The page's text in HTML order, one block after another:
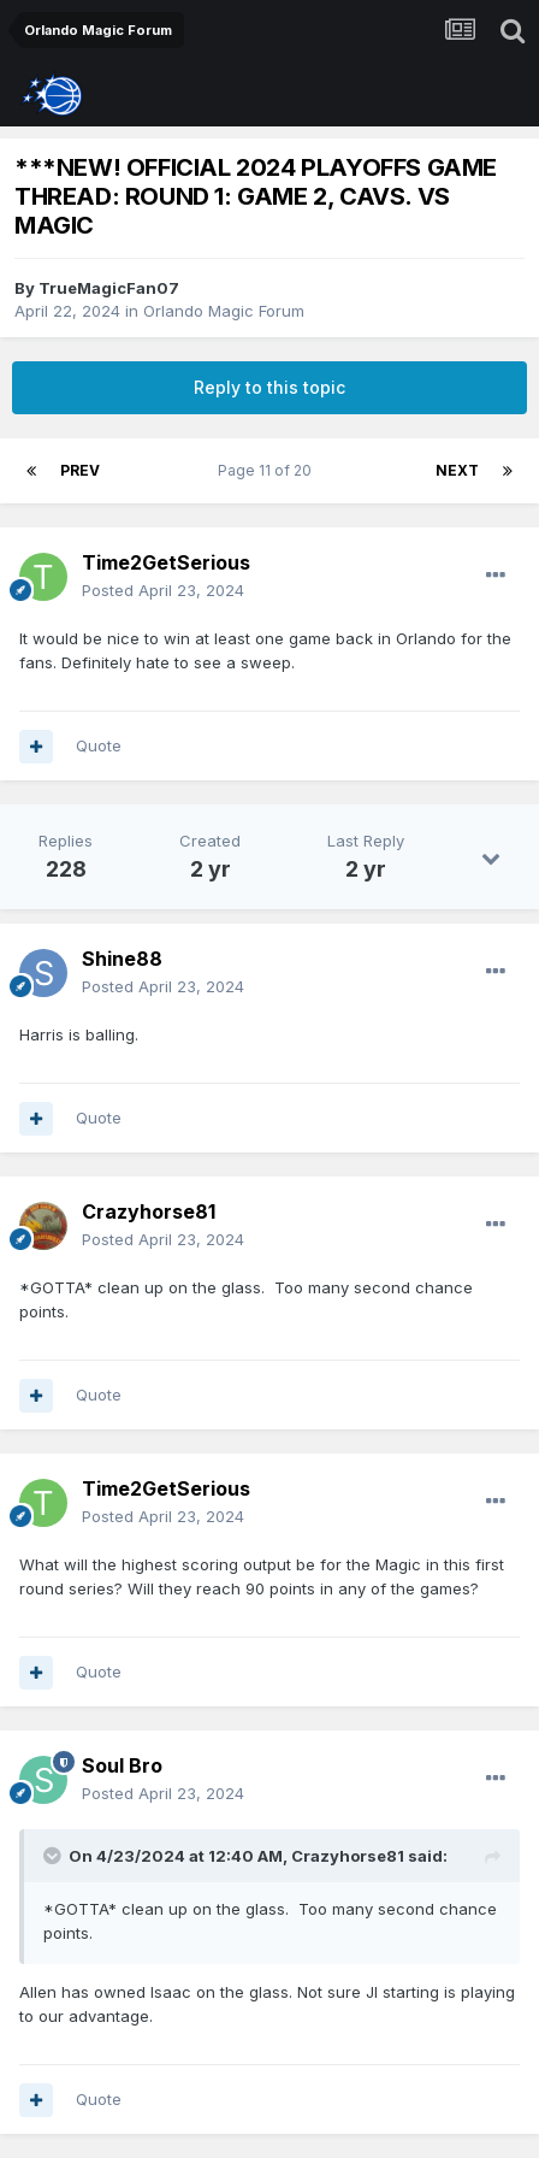
Orlando Magic Forum
***NEW! OFFICIAL 2024 PLAYOFFS GAME
THREAD: ROUND 1: GAME 2, CAVS. VS
MAGIC
By TrueMagicFan07
April 22, 2024 in Orlando Magic Forum
Reply to this topic
PREV NEXT
Page 11 of 20
Time2GetSerious
Posted April 23, 2024
It would be nice to win at least one game back in Orlando for the
fans. Definitely hate to see a sweep.
Quote
Replies
228
Created
2 yr
Last Reply
2 yr
Shine88
Posted April 23, 2024
Harris is balling.
Quote
Crazyhorse81
Posted April 23, 2024
*GOTTA* clean up on the glass. Too many second chance
points.
Quote
Time2GetSerious
Posted April 23, 2024
What will the highest scoring output be for the Magic in this first
round series? Will they reach 90 points in any of the games?
Quote
Soul Bro
Posted April 23, 2024
On 4/23/2024 at 12:40 AM, Crazyhorse81 said:
*GOTTA* clean up on the glass. Too many second chance
points.
Allen has owned Isaac on the glass. Not sure JI starting is playing
to our advantage.
Quote